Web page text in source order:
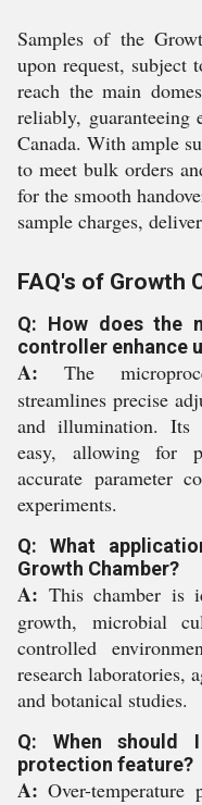
Samples of the
upon request, subject
reach the main
reliably,
Canada. With ample
to meet bulk orders
for the smooth
sample charges,
FAQ's of Growth
Q: How does the
controller enhance
A: The
streamlines precise
and illumination. Its
easy, allowing for
accurate parameter
experiments.
Q: What
Growth Chamber?
A: This chamber is
growth, microbial
controlled
research laboratories,
and botanical studies.
Q: When should
protection feature?
A: Over-